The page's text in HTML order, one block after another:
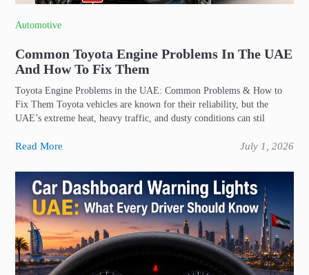
Automotive
Common Toyota Engine Problems In The UAE
And How To Fix Them
Toyota Engine Problems in the UAE: Common Problems & How to
Fix Them Toyota vehicles are known for their reliability, but the
UAE’s extreme heat, heavy traffic, and dusty conditions can stil
Read More July 1, 2026